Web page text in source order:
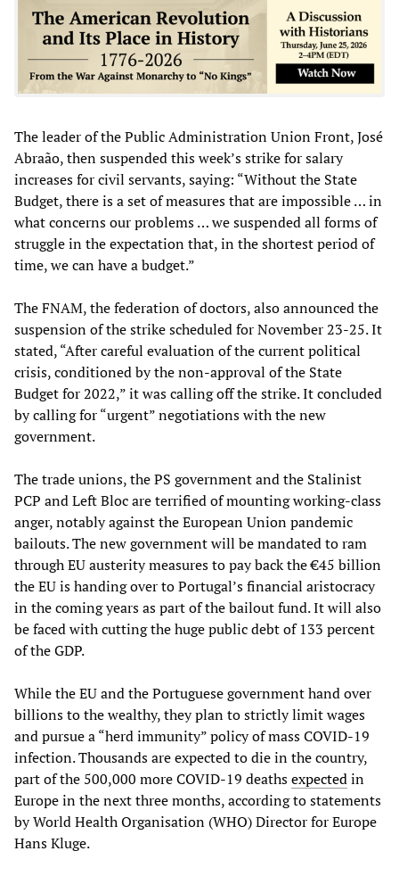
The leader of the Public Administration Union Front, José
Abraão, then suspended this week’s strike for salary
increases for civil servants, saying: “Without the State
Budget, there is a set of measures that are impossible … in
what concerns our problems … we suspended all forms of
struggle in the expectation that, in the shortest period of
time, we can have a budget.”
The FNAM, the federation of doctors, also announced the
suspension of the strike scheduled for November 23-25. It
stated, “After careful evaluation of the current political
crisis, conditioned by the non-approval of the State
Budget for 2022,” it was calling off the strike. It concluded
by calling for “urgent” negotiations with the new
government.
The trade unions, the PS government and the Stalinist
PCP and Left Bloc are terrified of mounting working-class
anger, notably against the European Union pandemic
bailouts. The new government will be mandated to ram
through EU austerity measures to pay back the €45 billion
the EU is handing over to Portugal’s financial aristocracy
in the coming years as part of the bailout fund. It will also
be faced with cutting the huge public debt of 133 percent
of the GDP.
While the EU and the Portuguese government hand over
billions to the wealthy, they plan to strictly limit wages
and pursue a “herd immunity” policy of mass COVID-19
infection. Thousands are expected to die in the country,
part of the 500,000 more COVID-19 deathsexpectedin
Europe in the next three months, according to statements
by World Health Organisation (WHO) Director for Europe
Hans Kluge.